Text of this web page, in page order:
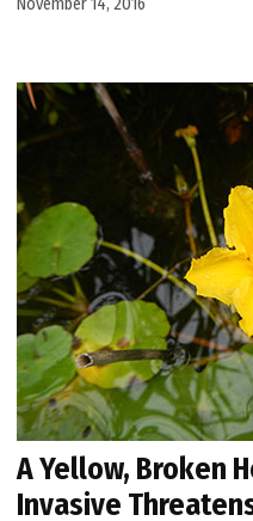
A Yellow, Broken
Invasive